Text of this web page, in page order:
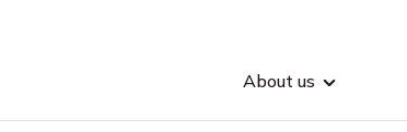
About us